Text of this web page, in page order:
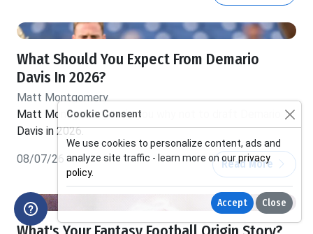
What Should You Expect From Demario
Davis In 2026?
Matt Montgomery
Matt Montgomery tells you why not to draft Demario
Davis in 2026.
08/07/26 Read More
Cookie Consent
We use cookies to personalize content, ads and
analyze site traffic - learn more on ourprivacy
policy.
Accept Close